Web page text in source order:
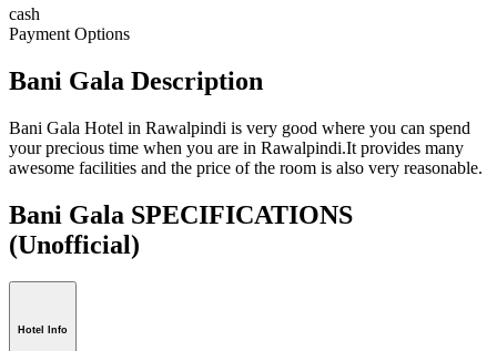
cash
Payment Options
Bani Gala Description
Bani Gala Hotel in Rawalpindi is very good where you can spend
your precious time when you are in Rawalpindi.It provides many
awesome facilities and the price of the room is also very reasonable.
Bani Gala SPECIFICATIONS
(Unofficial)
Hotel Info